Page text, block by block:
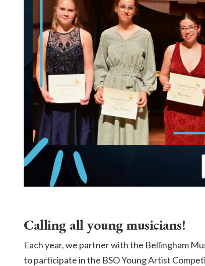
Calling all young musicians!
Each year, we partner with the Bellingham
to participate in the BSO Young Artist